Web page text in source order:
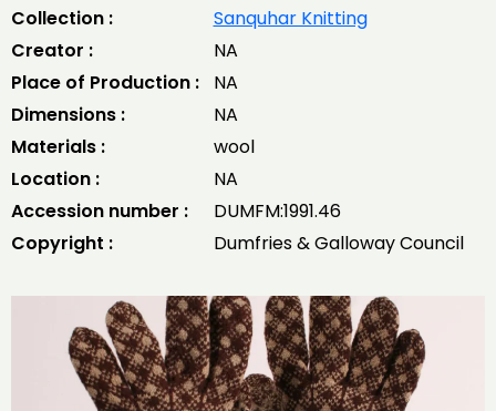
Collection :
Sanquhar Knitting
Creator :
NA
Place of Production :
NA
Dimensions :
NA
Materials :
wool
Location :
NA
Accession number :
DUMFM:1991.46
Copyright :
Dumfries & Galloway Council